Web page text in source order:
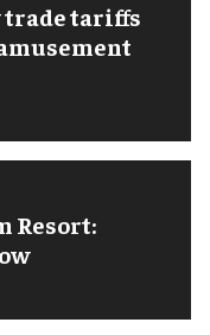
trade tariffs
Resort: